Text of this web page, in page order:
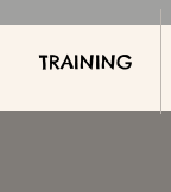
TRAINING